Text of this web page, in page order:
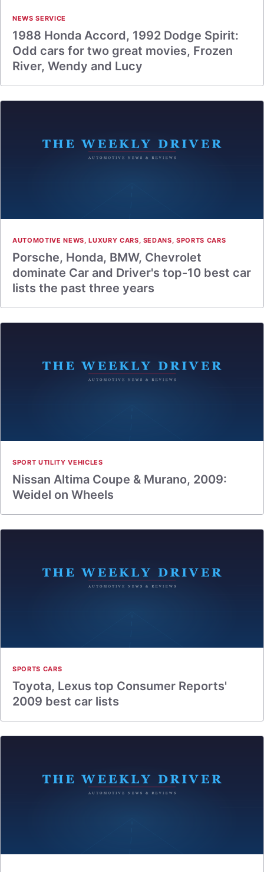
NEWS SERVICE
1988 Honda Accord, 1992 Dodge Spirit:
Odd cars for two great movies, Frozen
River, Wendy and Lucy
AUTOMOTIVE NEWS,LUXURY CARS, SEDANS,SPORTS CARS
Porsche, Honda, BMW, Chevrolet
dominate Car and Driver's top-10 best car
lists the past three years
SPORT UTILITY VEHICLES
Nissan Altima Coupe & Murano, 2009:
Weidel on Wheels
SPORTS CARS
Toyota, Lexus top Consumer Reports'
2009 best car lists